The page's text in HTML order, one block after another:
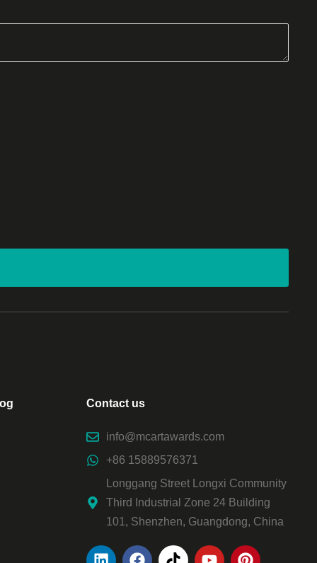
Contact us
info@mcartawards.com
+86 15889576371
Longgang Street Longxi Community
Third Industrial Zone 24 Building
101, Shenzhen, Guangdong, China